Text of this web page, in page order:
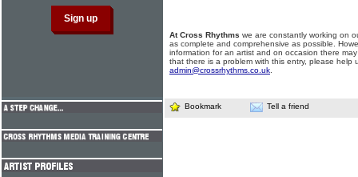
At Cross Rhythms we are constantly working on
as complete and comprehensive as possible.
information for an artist and on occasion there
that there is a problem with this entry, please help
admin@crossrhythms.co.uk
Bookmark Tell a friend